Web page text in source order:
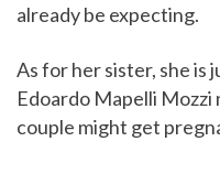
already be expecting.
As for her sister, she
Edoardo Mapelli Mozzi
couple might get